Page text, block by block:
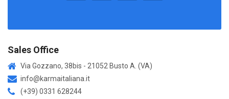
Sales Office
Via Gozzano, 38bis - 21052 Busto A. (VA)
info@karmaitaliana.it
(+39) 0331 628244